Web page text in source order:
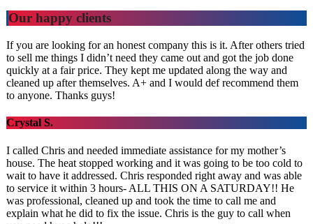
Our happy clients
If you are looking for an honest company this is it. After others tried
to sell me things I didn’t need they came out and got the job done
quickly at a fair price. They kept me updated along the way and
cleaned up after themselves. A+ and I would def recommend them
to anyone. Thanks guys!
Crystal S.
I called Chris and needed immediate assistance for my mother’s
house. The heat stopped working and it was going to be too cold to
wait to have it addressed. Chris responded right away and was able
to service it within 3 hours- ALL THIS ON A SATURDAY!! He
was professional, cleaned up and took the time to call me and
explain what he did to fix the issue. Chris is the guy to call when